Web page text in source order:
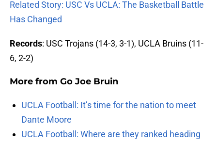
Related Story: USC Vs UCLA: The Basketball Battle
Has Changed
Records: USC Trojans (14-3, 3-1), UCLA Bruins (11-
6, 2-2)
More from Go Joe Bruin
UCLA Football: It’s time for the nation to meet
Dante Moore
UCLA Football: Where are they ranked heading